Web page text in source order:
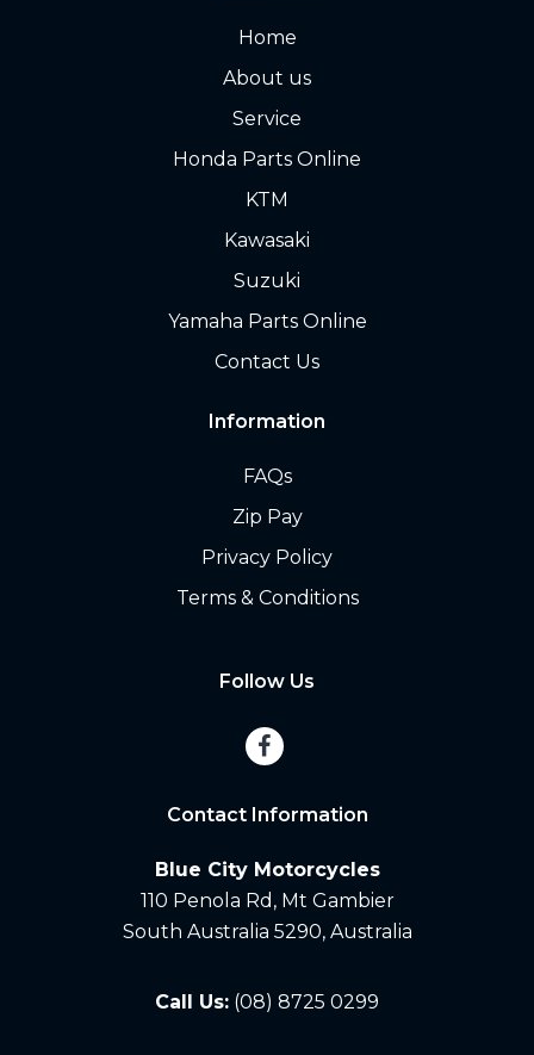
Home
About us
Service
Honda Parts Online
KTM
Kawasaki
Suzuki
Yamaha Parts Online
Contact Us
Information
FAQs
Zip Pay
Privacy Policy
Terms & Conditions
Follow Us
Contact Information
Blue City Motorcycles
110 Penola Rd, Mt Gambier
South Australia 5290, Australia
Call Us: (08) 8725 0299